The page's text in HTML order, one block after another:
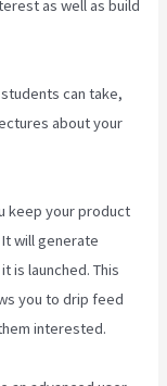
as well as build
can take,
about your
keep your product
will generate
is launched. This
you to drip feed
interested.